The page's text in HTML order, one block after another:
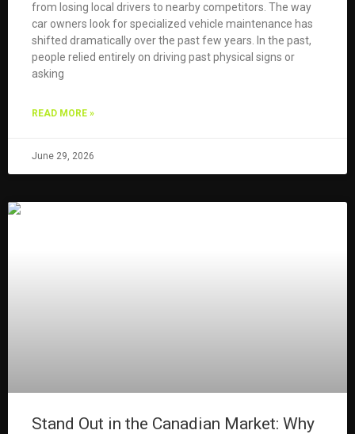
from losing local drivers to nearby competitors. The way
car owners look for specialized vehicle maintenance has
shifted dramatically over the past few years. In the past,
people relied entirely on driving past physical signs or
asking
READ MORE »
June 29, 2026
Stand Out in the Canadian Market: Why